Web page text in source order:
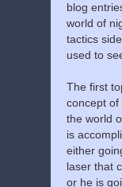
blog
world of
tactics
used to
The first
concept of
the world
is
either
laser that
or he is